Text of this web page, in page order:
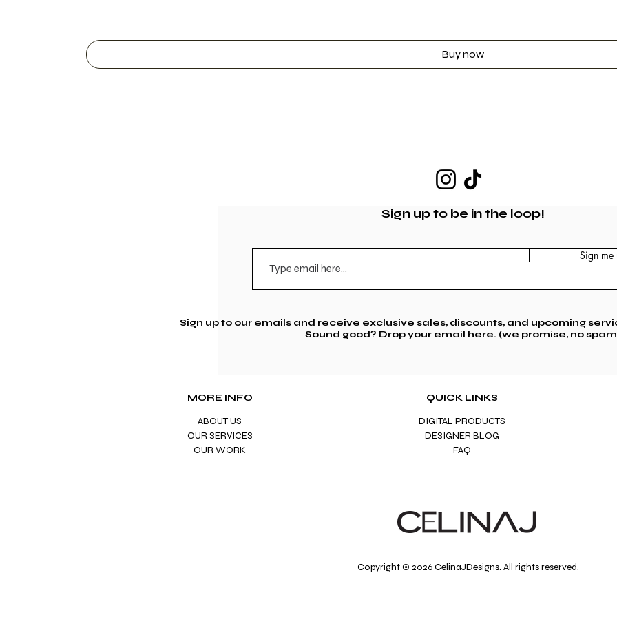
Buy now
Sign up to be in the loop!
Sign me
Sign up to our emails and receive exclusive sales, discounts, and upcoming
Sound good? Drop your email here. (we promise, no
MORE INFO
ABOUT US
OUR SERVICES
OUR WORK
QUICK LINKS
DIGITAL PRODUCTS
DESIGNER BLOG
FAQ
Copyright © 2026 CelinaJDesigns. All rights reserved.